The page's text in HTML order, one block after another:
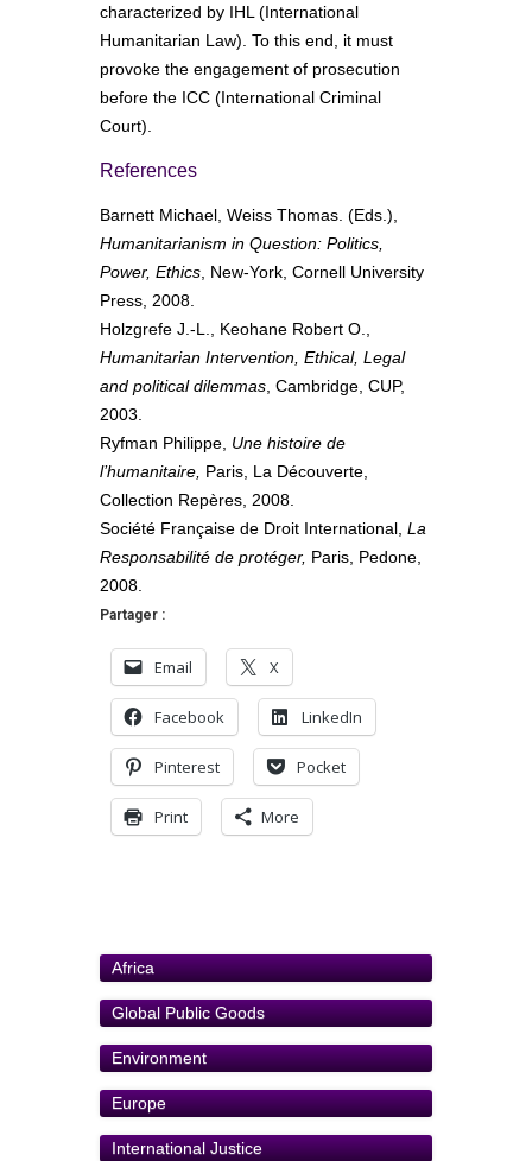
characterized by IHL (International
Humanitarian Law). To this end, it must
provoke the engagement of prosecution
before the ICC (International Criminal
Court).
References
Barnett Michael, Weiss Thomas. (Eds.),
Humanitarianism in Question: Politics,
Power, Ethics , New-York, Cornell University
Press, 2008.
Holzgrefe J.-L., Keohane Robert O.,
Humanitarian Intervention, Ethical, Legal
and political dilemmas , Cambridge, CUP,
2003.
Ryfman Philippe, Une histoire de
l’humanitaire, Paris, La Découverte,
Collection Repères, 2008.
Société Française de Droit International, La
Responsabilité de protéger, Paris, Pedone,
2008.
Partager :
Email X
Facebook LinkedIn
Pinterest Pocket
Print More
Africa
Global Public Goods
Environment
Europe
International Justice